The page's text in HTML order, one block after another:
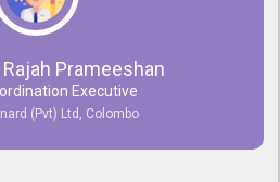
Prameeshan
Executive
(Pvt) Ltd, Colombo